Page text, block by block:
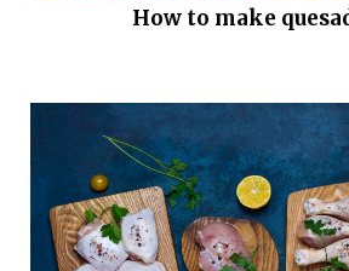
How to make